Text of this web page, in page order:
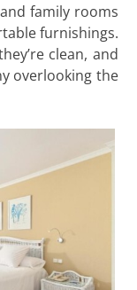
family rooms
furnishings.
clean, and
overlooking the